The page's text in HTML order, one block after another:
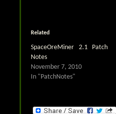
Related
SpaceOreMiner 2.1 Patch
Notes
November 7, 2010
In "PatchNotes"